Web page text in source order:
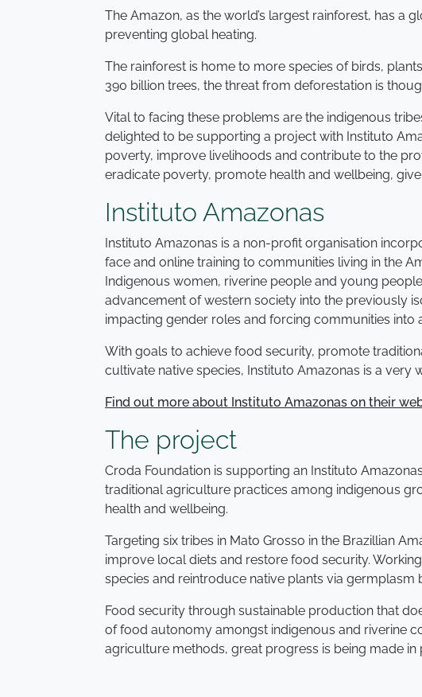
The Amazon, as the world’s largest rainforest, has a
preventing global heating.
The rainforest is home to more species of birds,
390 billion trees, the threat from deforestation is
Vital to facing these problems are the indigenous
delighted to be supporting a project with Instituto
poverty, improve livelihoods and contribute to the
eradicate poverty, promote health and wellbeing,
Instituto Amazonas
Instituto Amazonas is a non-profit organisation
face and online training to communities living in the
Indigenous women, riverine people and young
advancement of western society into the previously
impacting gender roles and forcing communities into
With goals to achieve food security, promote
cultivate native species, Instituto Amazonas is a
Find out more about Instituto Amazonas on their
The project
Croda Foundation is supporting an Instituto
traditional agriculture practices among indigenous
health and wellbeing.
Targeting six tribes in Mato Grosso in the Brazillian
improve local diets and restore food security.
species and reintroduce native plants via germplasm
Food security through sustainable production that
of food autonomy amongst indigenous and riverine
agriculture methods, great progress is being made